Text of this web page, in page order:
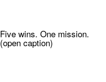
Five wins. One mission.
(open caption)